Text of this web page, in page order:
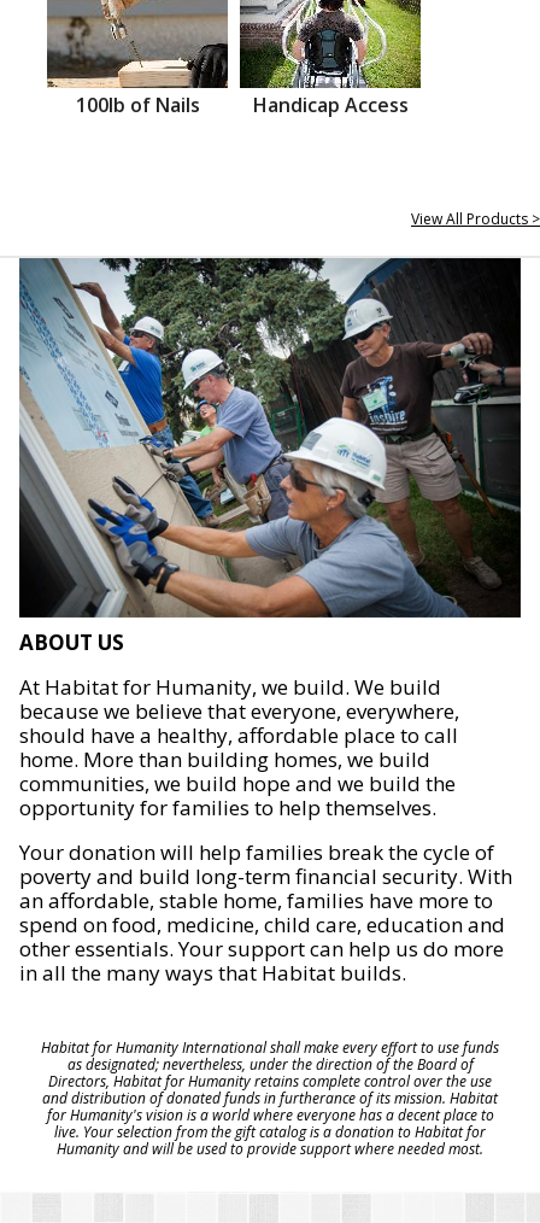
100lb of Nails Handicap Access
View All Products >
ABOUT US
At Habitat for Humanity, we build. We build
because we believe that everyone, everywhere,
should have a healthy, affordable place to call
home. More than building homes, we build
communities, we build hope and we build the
opportunity for families to help themselves.
Your donation will help families break the cycle of
poverty and build long-term financial security. With
an affordable, stable home, families have more to
spend on food, medicine, child care, education and
other essentials. Your support can help us do more
in all the many ways that Habitat builds.
Habitat for Humanity International shall make every effort to use funds
as designated; nevertheless, under the direction of the Board of
Directors, Habitat for Humanity retains complete control over the use
and distribution of donated funds in furtherance of its mission. Habitat
for Humanity's vision is a world where everyone has a decent place to
live. Your selection from the gift catalog is a donation to Habitat for
Humanity and will be used to provide support where needed most.